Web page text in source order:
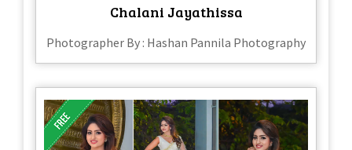
Chalani Jayathissa
Photographer By : Hashan Pannila Photography